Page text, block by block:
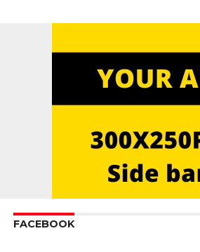
FACEBOOK